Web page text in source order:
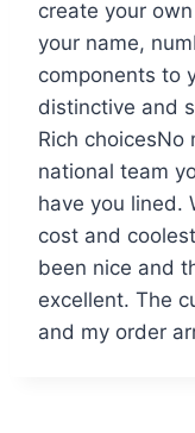
create your
your name,
components to
distinctive and
Rich
national team
have you lined.
cost and
been nice and
excellent. The
and my order